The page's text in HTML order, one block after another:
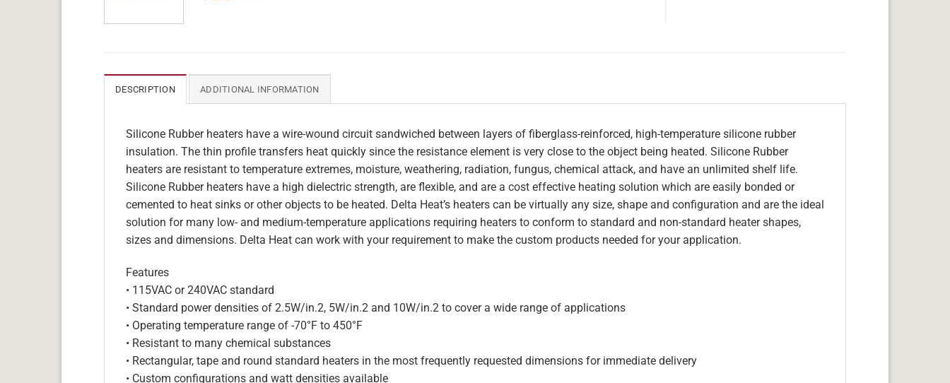
DESCRIPTION ADDITIONAL INFORMATION
Silicone Rubber heaters have a wire-wound circuit sandwiched between layers of fiberglass-reinforced, high-temperature silicone rubber
insulation. The thin profile transfers heat quickly since the resistance element is very close to the object being heated. Silicone Rubber
heaters are resistant to temperature extremes, moisture, weathering, radiation, fungus, chemical attack, and have an unlimited shelf life.
Silicone Rubber heaters have a high dielectric strength, are flexible, and are a cost effective heating solution which are easily bonded or
cemented to heat sinks or other objects to be heated. Delta Heat’s heaters can be virtually any size, shape and configuration and are the ideal
solution for many low- and medium-temperature applications requiring heaters to conform to standard and non-standard heater shapes,
sizes and dimensions. Delta Heat can work with your requirement to make the custom products needed for your application.
Features
• 115VAC or 240VAC standard
• Standard power densities of 2.5W/in.2, 5W/in.2 and 10W/in.2 to cover a wide range of applications
• Operating temperature range of -70°F to 450°F
• Resistant to many chemical substances
• Rectangular, tape and round standard heaters in the most frequently requested dimensions for immediate delivery
• Custom configurations and watt densities available